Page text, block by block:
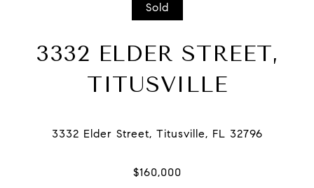
Sold
3332 ELDER STREET,
TITUSVILLE